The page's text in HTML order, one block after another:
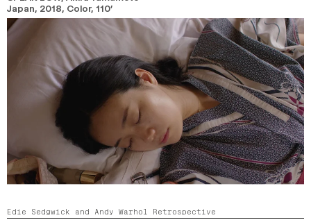
Japan, 2018, Color, 110’
Edie Sedgwick and Andy Warhol Retrospective